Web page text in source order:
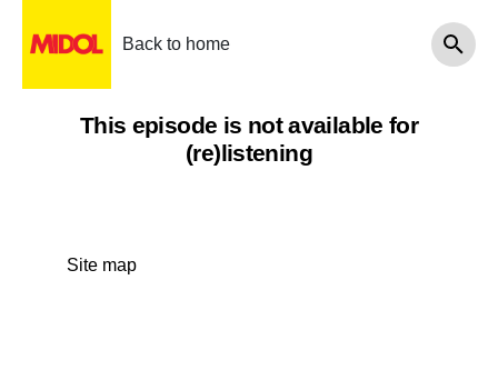
Back to home
This episode is not available for
(re)listening
Site map